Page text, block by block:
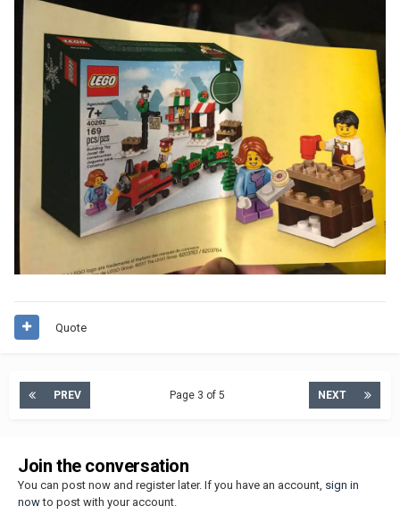
Quote
PREV NEXT
Page 3 of 5
Join the conversation
You can post now and register later. If you have an account, sign in
nowto post with your account.